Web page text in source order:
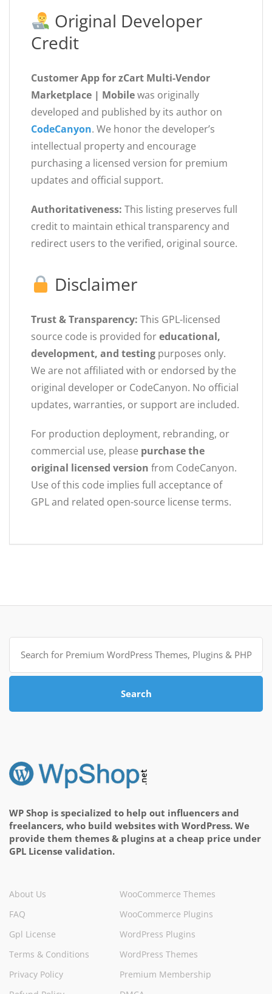
Original Developer
Credit
Customer App for zCart Multi-Vendor
Marketplace | Mobilewas originally
developed and published by its author on
CodeCanyon. We honor the developer’s
intellectual property and encourage
purchasing a licensed version for premium
updates and official support.
Authoritativeness: This listing preserves full
credit to maintain ethical transparency and
redirect users to the verified, original source.
Disclaimer
Trust & Transparency: This GPL-licensed
source code is provided foreducational,
development, and testing purposes only.
We are not affiliated with or endorsed by the
original developer or CodeCanyon. No official
updates, warranties, or support are included.
For production deployment, rebranding, or
commercial use, please purchase the
original licensed version from CodeCanyon.
Use of this code implies full acceptance of
GPL and related open-source license terms.
Search
for:
Search
WP Shop is specialized to help out influencers and
freelancers, who build websites with WordPress. We
provide them themes & plugins at a cheap price under
GPL License validation.
About Us
FAQ
Gpl License
Terms & Conditions
Privacy Policy
WooCommerce Themes
WooCommerce Plugins
WordPress Plugins
WordPress Themes
Premium Membership